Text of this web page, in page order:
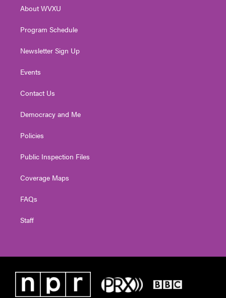
a
About WVXU
Program Schedule
Newsletter Sign Up
Events
Contact Us
Democracy and Me
Policies
Public Inspection Files
Coverage Maps
FAQs
Staff